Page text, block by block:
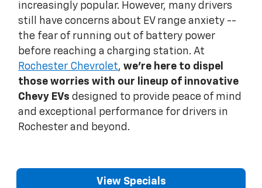
increasingly popular. However, many drivers
still have concerns about EV range anxiety --
the fear of running out of battery power
before reaching a charging station. At
Rochester Chevrolet,we're here to dispel
those worries with our lineup of innovative
Chevy EVs designed to provide peace of mind
and exceptional performance for drivers in
Rochester and beyond.
View Specials